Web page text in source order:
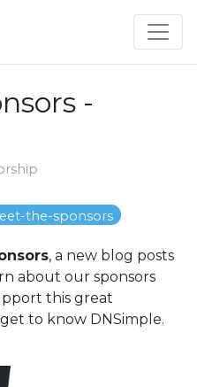
-
the-sponsors
, a new blog posts
about our sponsors
this great
to know DNSimple.